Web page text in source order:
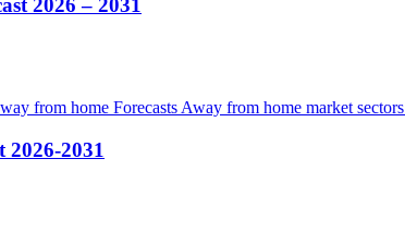
from home Forecasts Away from home market sectors
2031